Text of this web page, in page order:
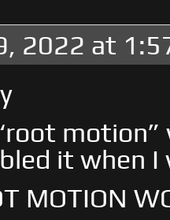
2022 at
it when
MOTION